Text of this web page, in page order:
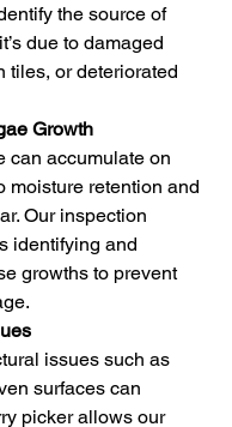
the source of
due to damaged
tiles, or deteriorated
Growth
can accumulate on
moisture retention and
Our inspection
identifying and
growths to prevent
issues such as
surfaces can
picker allows our